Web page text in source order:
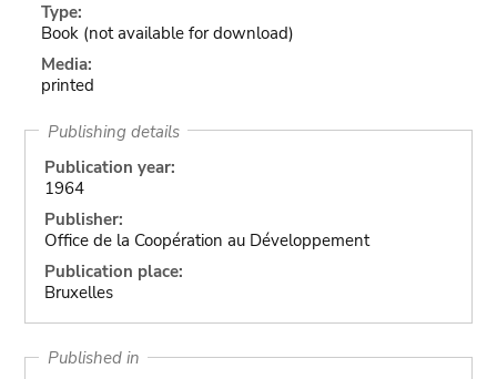
Type:
Book (not available for download)
Media:
printed
Publishing details
Publication year:
1964
Publisher:
Office de la Coopération au Développement
Publication place:
Bruxelles
Published in